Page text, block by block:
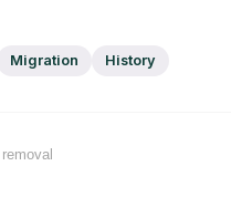
Migration History